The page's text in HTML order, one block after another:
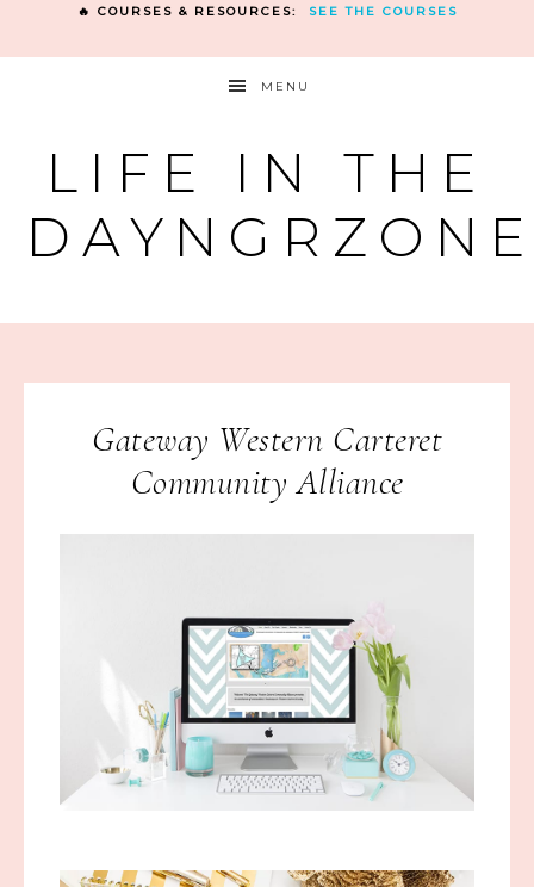
🔥 COURSES & RESOURCES: SEE THE COURSES
MENU
LIFE IN THE
Gateway Western Carteret
Community Alliance